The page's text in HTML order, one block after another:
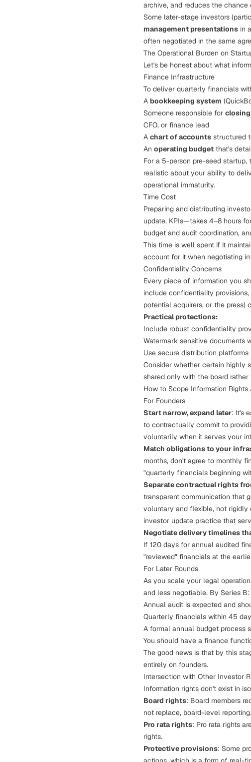
archive, and reduces the
Some later-stage investors
management presentations in
often negotiated in the same
The Operational Burden on
Let's be honest about what
Finance Infrastructure
To deliver quarterly financials
A bookkeeping system
Someone responsible for
CFO, or finance lead
A chart of accounts structured
An operating budget that's
For a 5-person pre-seed
realistic about your ability to
operational immaturity.
Time Cost
Preparing and distributing
update, KPIs—takes 4–8 hours
budget and audit coordination,
This time is well spent if it
account for it when negotiating
Confidentiality Concerns
Every piece of information you
include confidentiality
potential acquirers, or the press)
Practical protections:
Include robust confidentiality
Watermark sensitive documents
Use secure distribution
Consider whether certain highly
shared only with the board
How to Scope Information Rights
For Founders
Start narrow, expand later: It's
to contractually commit to
voluntarily when it serves your
Match obligations to your
months, don't agree to monthly
"quarterly financials beginning
Separate contractual rights
transparent communication that
voluntary and flexible, not rigidly
investor update practice that
Negotiate delivery timelines
If 120 days for annual audited
"reviewed" financials at the
For Later Rounds
As you scale your legal
and less negotiable. By Series B:
Annual audit is expected and
Quarterly financials within 45
A formal annual budget process
You should have a finance
The good news is that by this
entirely on founders.
Intersection with Other Investor
Information rights don't exist in
Board rights: Board members
not replace, board-level reporting.
Pro rata rights: Pro rata rights
rights.
Protective provisions: Some